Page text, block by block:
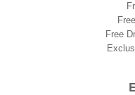
Free